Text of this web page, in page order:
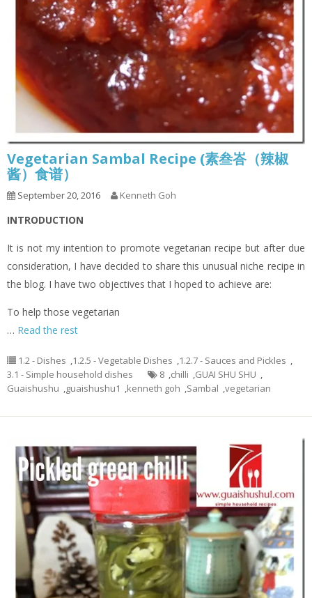
Vegetarian Sambal Recipe (素叁峇（辣椒
酱）食谱）
September 20, 2016 Kenneth Goh
INTRODUCTION
It is not my intention to promote vegetarian recipe but after due
consideration, I have decided to share this unusual niche recipe in
the blog. I have two objectives that I hoped to achieve are:
To help those vegetarian
… Read the rest
1.2 - Dishes ,1.2.5 - Vegetable Dishes ,1.2.7 - Sauces and Pickles ,
3.1 - Simple household dishes
8 ,chilli ,GUAI SHU SHU ,
Guaishushu ,guaishushu1 ,kenneth goh ,Sambal ,vegetarian